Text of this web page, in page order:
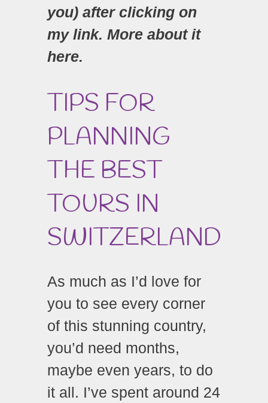
you) after clicking on
my link. More about it
here.
TIPS FOR
PLANNING
THE BEST
TOURS IN
SWITZERLAND
As much as I’d love for
you to see every corner
of this stunning country,
you’d need months,
maybe even years, to do
it all. I’ve spent around 24